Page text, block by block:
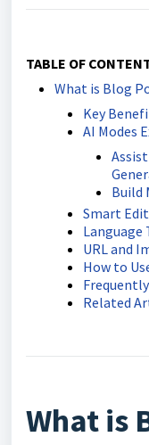
TABLE OF
What is Blog
Key
AI Modes
Build
Smart
URL and
How to
Related
What is